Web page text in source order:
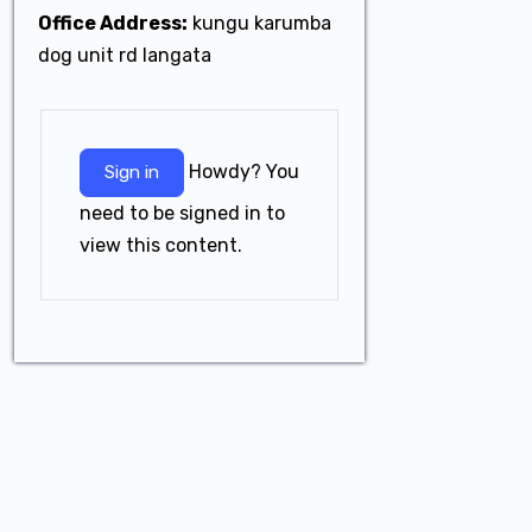
Office Address: kungu karumba
dog unit rd langata
Sign in
need to be signed in to
view this content.